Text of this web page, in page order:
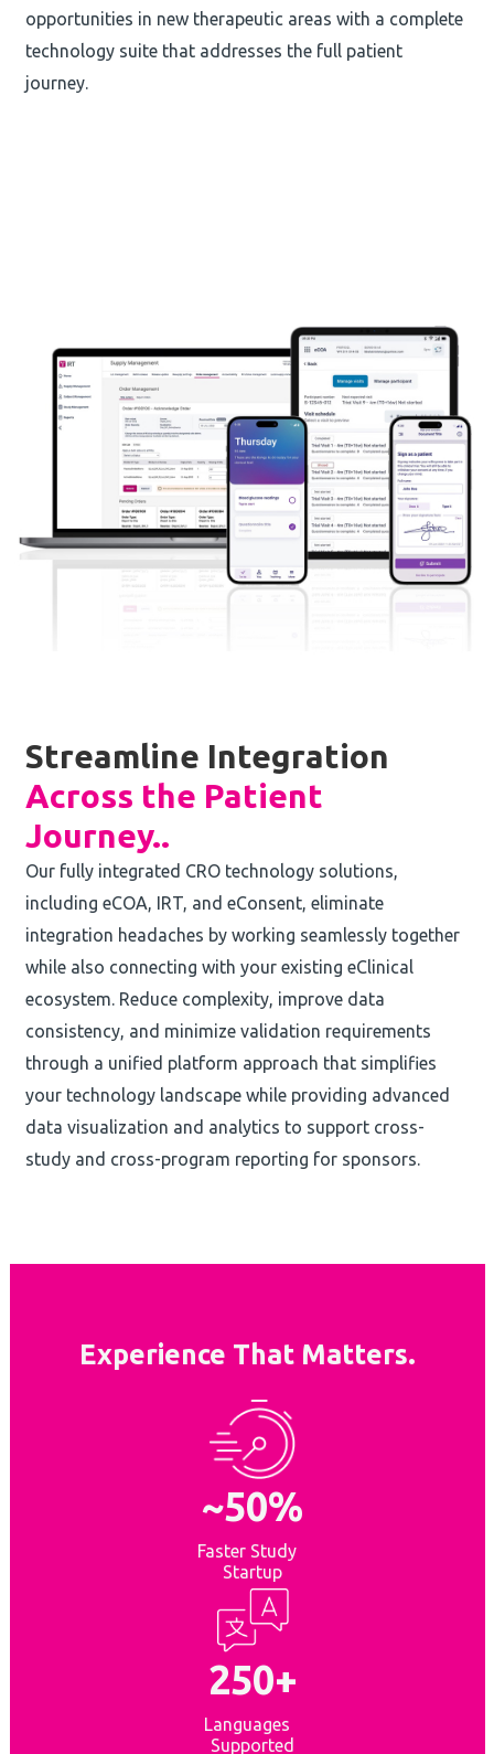
opportunities in new therapeutic areas with a complete
technology suite that addresses the full patient
journey.
Streamline Integration
Across the Patient
Journey..
Our fully integrated CRO technology solutions,
including eCOA, IRT, and eConsent, eliminate
integration headaches by working seamlessly together
while also connecting with your existing eClinical
ecosystem. Reduce complexity, improve data
consistency, and minimize validation requirements
through a unified platform approach that simplifies
your technology landscape while providing advanced
data visualization and analytics to support cross-
study and cross-program reporting for sponsors.
Experience That Matters.
~50%
Faster Study
Startup
250+
Languages
Supported